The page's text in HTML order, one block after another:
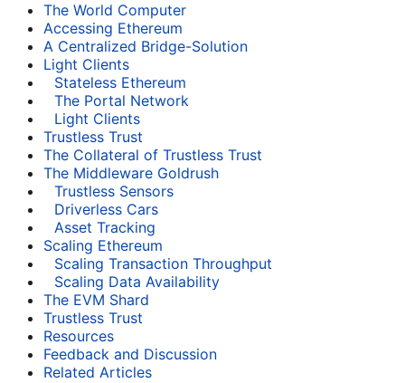
The World Computer
Accessing Ethereum
A Centralized Bridge-Solution
Light Clients
Stateless Ethereum
The Portal Network
Light Clients
Trustless Trust
The Collateral of Trustless Trust
The Middleware Goldrush
Trustless Sensors
Driverless Cars
Asset Tracking
Scaling Ethereum
Scaling Transaction Throughput
Scaling Data Availability
The EVM Shard
Trustless Trust
Resources
Feedback and Discussion
Related Articles